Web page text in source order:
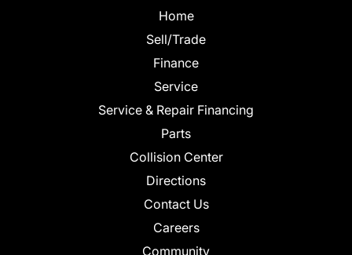
Home
Sell/Trade
Finance
Service
Service & Repair Financing
Parts
Collision Center
Directions
Contact Us
Careers
Community